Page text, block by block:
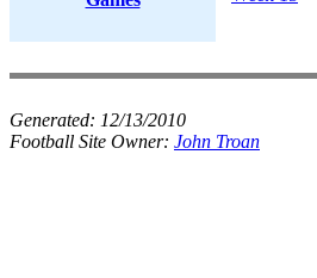
Generated: 12/13/2010
Football Site Owner: John Troan